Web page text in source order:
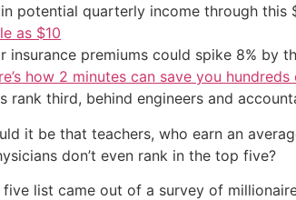
potential quarterly income through this
as $10
insurance premiums could spike 8%
how 2 minutes can save you
rank third, behind engineers and
it be that teachers, who earn an
don’t even rank in the top five?
list came out of a survey of